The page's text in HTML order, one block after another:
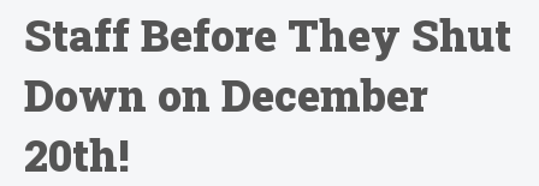
Staff Before They Shut
Down on December
20th!